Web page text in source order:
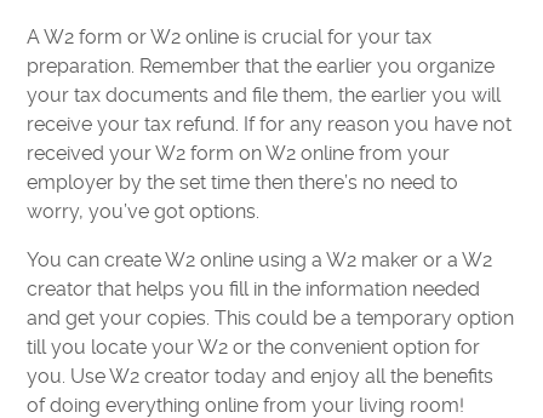
A W2 form or W2 online is crucial for your tax
preparation. Remember that the earlier you organize
your tax documents and file them, the earlier you will
receive your tax refund. If for any reason you have not
received your W2 form on W2 online from your
employer by the set time then there’s no need to
worry, you’ve got options.
You can create W2 online using a W2 maker or a W2
creator that helps you fill in the information needed
and get your copies. This could be a temporary option
till you locate your W2 or the convenient option for
you. Use W2 creator today and enjoy all the benefits
of doing everything online from your living room!